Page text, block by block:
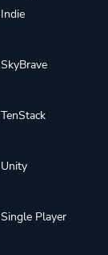
Indie
SkyBrave
TenStack
Unity
Single Player